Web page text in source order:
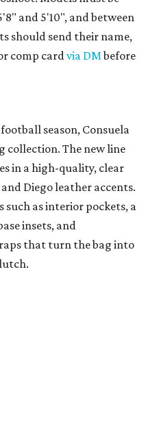
and 5'10", and between
should send their name,
comp card via DMbefore
season, Consuela
collection. The new line
in a high-quality, clear
Diego leather accents.
such as interior pockets, a
insets, and
that turn the bag into